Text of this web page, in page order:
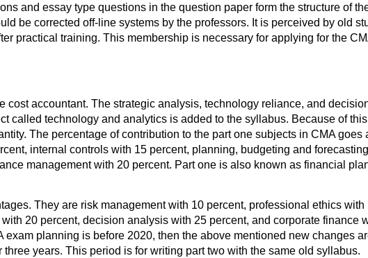
and essay type questions in the question paper form the structure of
be corrected off-line systems by the professors. It is perceived by old
practical training. This membership is necessary for applying for the
cost accountant. The strategic analysis, technology reliance, and
called technology and analytics is added to the syllabus. Because of
The percentage of contribution to the part one subjects in CMA goes
internal controls with 15 percent, planning, budgeting and
management with 20 percent. Part one is also known as financial
They are risk management with 10 percent, professional ethics with
20 percent, decision analysis with 25 percent, and corporate finance
planning is before 2020, then the above mentioned new changes
years. This period is for writing part two with the same old syllabus.